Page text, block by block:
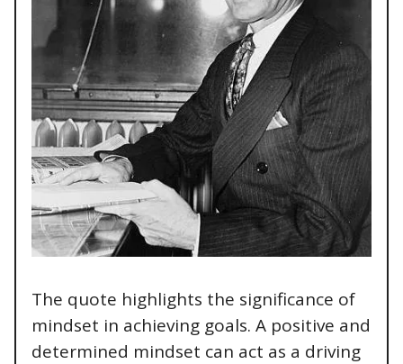
The quote highlights the significance of
mindset in achieving goals. A positive and
determined mindset can act as a driving